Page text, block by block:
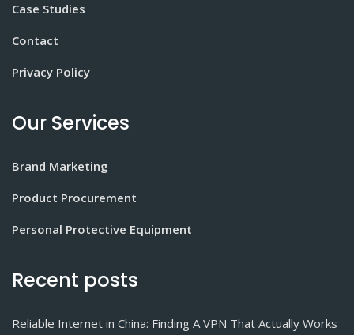
Case Studies
Contact
Privacy Policy
Our Services
Brand Marketing
Product Procurement
Personal Protective Equipment
Recent posts
Reliable Internet in China: Finding A VPN That Actually Works